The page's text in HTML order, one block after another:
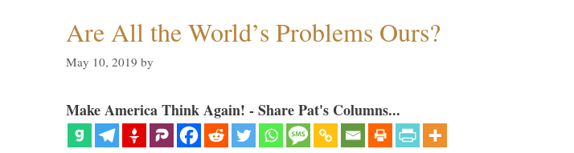
Are All the World’s Problems Ours?
May 10, 2019 by
Make America Think Again! - Share Pat's Columns...